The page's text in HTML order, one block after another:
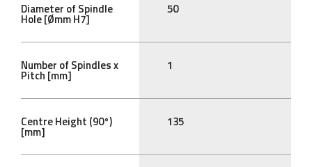
Diameter of Spindle
Hole [Ømm H7]
50
Number of Spindles x
Pitch [mm]
1
Centre Height (90°)
[mm]
135